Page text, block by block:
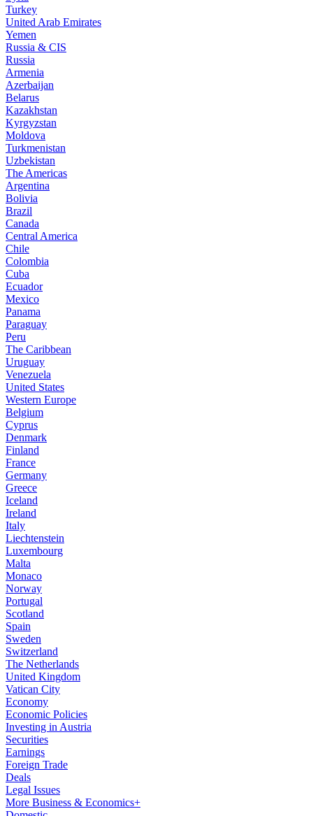
Turkey
United Arab Emirates
Yemen
Russia & CIS
Russia
Armenia
Azerbaijan
Belarus
Kazakhstan
Kyrgyzstan
Moldova
Turkmenistan
Uzbekistan
The Americas
Argentina
Bolivia
Brazil
Canada
Central America
Chile
Colombia
Cuba
Ecuador
Mexico
Panama
Paraguay
Peru
The Caribbean
Uruguay
Venezuela
United States
Western Europe
Belgium
Cyprus
Denmark
Finland
France
Germany
Greece
Iceland
Ireland
Italy
Liechtenstein
Luxembourg
Malta
Monaco
Norway
Portugal
Scotland
Spain
Sweden
Switzerland
The Netherlands
United Kingdom
Vatican City
Economy
Economic Policies
Investing in Austria
Securities
Earnings
Foreign Trade
Deals
Legal Issues
More Business & Economics+